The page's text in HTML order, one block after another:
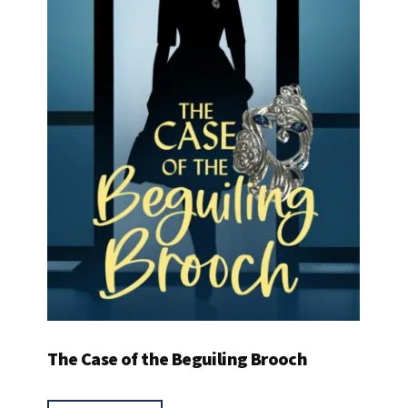
The Case of the Beguiling Brooch